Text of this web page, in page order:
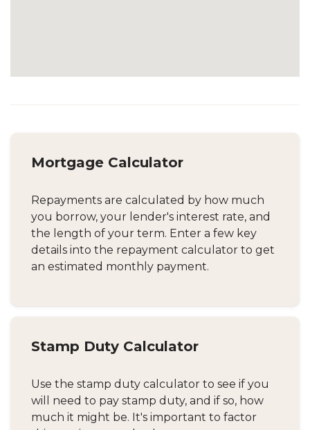
Mortgage Calculator
Repayments are calculated by how much
you borrow, your lender's interest rate, and
the length of your term. Enter a few key
details into the repayment calculator to get
an estimated monthly payment.
Stamp Duty Calculator
Use the stamp duty calculator to see if you
will need to pay stamp duty, and if so, how
much it might be. It's important to factor